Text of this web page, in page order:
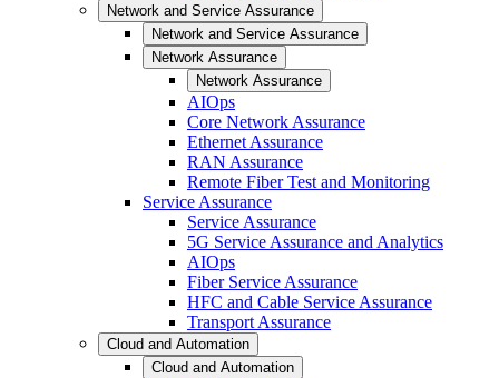
Network and Service Assurance
Network and Service Assurance
Network Assurance
Network Assurance
AIOps
Core Network Assurance
Ethernet Assurance
RAN Assurance
Remote Fiber Test and Monitoring
Service Assurance
Service Assurance
5G Service Assurance and Analytics
AIOps
Fiber Service Assurance
HFC and Cable Service Assurance
Transport Assurance
Cloud and Automation
Cloud and Automation